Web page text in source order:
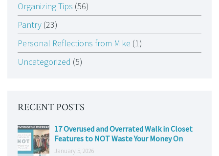
Organizing Tips (56)
Pantry (23)
Personal Reflections from Mike (1)
Uncategorized (5)
RECENT POSTS
17 Overused and Overrated Walk in Closet
Features to NOT Waste Your Money On
January 5, 2026